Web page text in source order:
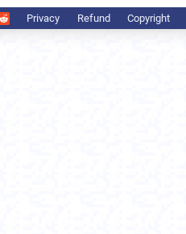
Privacy Refund Copyright